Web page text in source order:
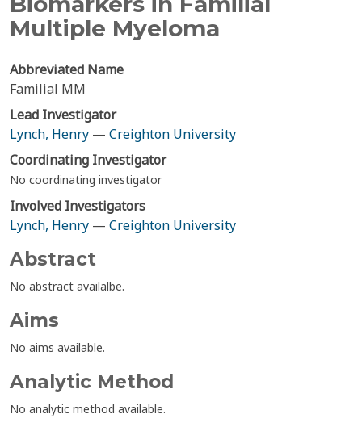
Multiple Myeloma
Abbreviated Name
Familial MM
Lead Investigator
Lynch, Henry — Creighton University
Coordinating Investigator
No coordinating investigator
Involved Investigators
Lynch, Henry — Creighton University
Abstract
No abstract availalbe.
Aims
No aims available.
Analytic Method
No analytic method available.